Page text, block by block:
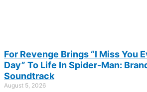
For Revenge Brings “I Miss You
Day” To Life In Spider-Man:
Soundtrack
August 5, 2026